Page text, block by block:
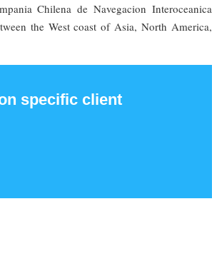
Chilena de Navegacion Interoceanica
the West coast of Asia, North America,
specific client